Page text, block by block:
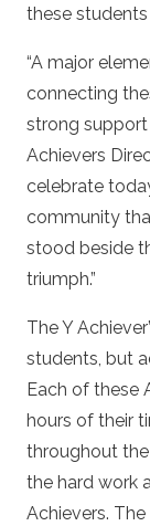
these
“A major
connecting
strong support
Achievers
celebrate
community
stood beside
triumph.”
The Y
students, but
Each of these
hours of their
throughout the
the hard work
Achievers.